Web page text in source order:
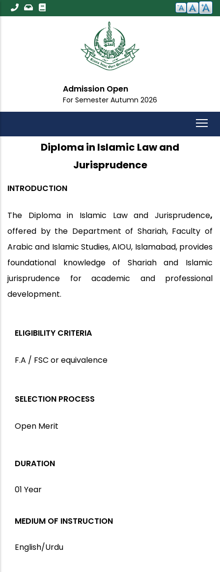
Skip
to
Admission Open
For Semester Autumn 2026
Diploma in Islamic Law and
Jurisprudence
INTRODUCTION
The Diploma in Islamic Law and Jurisprudence,
offered by the Department of Shariah, Faculty of
Arabic and Islamic Studies, AIOU, Islamabad, provides
foundational knowledge of Shariah and Islamic
jurisprudence for academic and professional
development.
ELIGIBILITY CRITERIA
F.A / FSC or equivalence
SELECTION PROCESS
Open Merit
DURATION
01 Year
MEDIUM OF INSTRUCTION
English/Urdu